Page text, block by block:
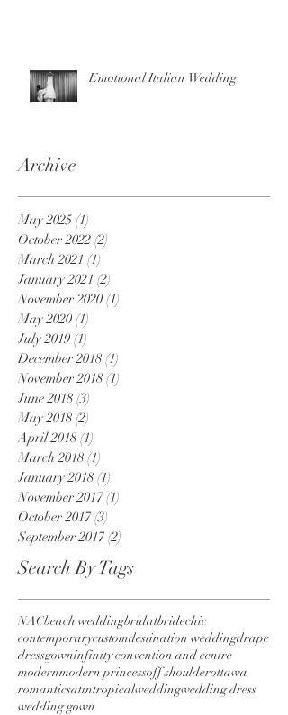
Emotional Italian Wedding
Archive
May 2025 (1)
October 2022 (2)
March 2021 (1)
January 2021 (2)
November 2020 (1)
May 2020 (1)
July 2019 (1)
December 2018 (1)
November 2018 (1)
June 2018 (3)
May 2018 (2)
April 2018 (1)
March 2018 (1)
January 2018 (1)
November 2017 (1)
October 2017 (3)
September 2017 (2)
Search By Tags
NACbeach weddingbridalbridechic
contemporarycustomdestination weddingdrape
dressgowninfinity convention and centre
modernmodern princessoff shoulderottawa
romanticsatintropicalweddingwedding dress
wedding gown